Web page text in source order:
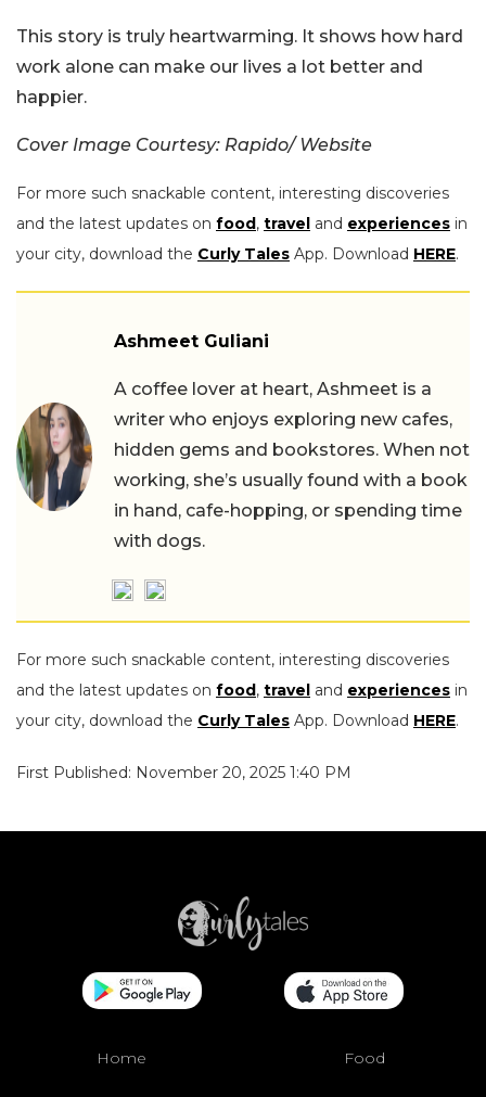
This story is truly heartwarming. It shows how hard
work alone can make our lives a lot better and
happier.
Cover Image Courtesy: Rapido/ Website
For more such snackable content, interesting discoveries
and the latest updates on food, travel and experiences in
your city, download the Curly Tales App. Download HERE.
Ashmeet Guliani
A coffee lover at heart, Ashmeet is a
writer who enjoys exploring new cafes,
hidden gems and bookstores. When not
working, she’s usually found with a book
in hand, cafe-hopping, or spending time
with dogs.
For more such snackable content, interesting discoveries
and the latest updates on food, travel and experiences in
your city, download the Curly Tales App. Download HERE.
First Published: November 20, 2025 1:40 PM
Home Food